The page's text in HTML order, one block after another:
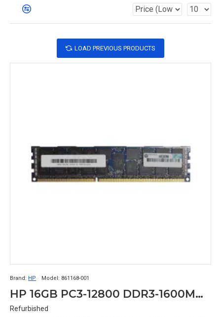
LOAD PREVIOUS PRODUCTS
Brand: HP Model: 861168-001
HP 16GB PC3-12800 DDR3-1600MHz ECC Registered CL11 240-Pin DIMM Dual Rank Memory Module Part# 861168-001
Refurbished